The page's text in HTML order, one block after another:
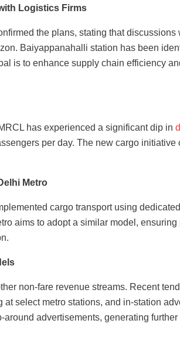
Logistics Firms
the plans, stating that
Baiyappanahalli station has been
is to enhance supply chain efficiency
has experienced a significant dip in
per day. The new cargo initiative
Metro
cargo transport using
aims to adopt a similar model,
non-fare revenue streams. Recent
at select metro stations, and in-station
advertisements, generating further